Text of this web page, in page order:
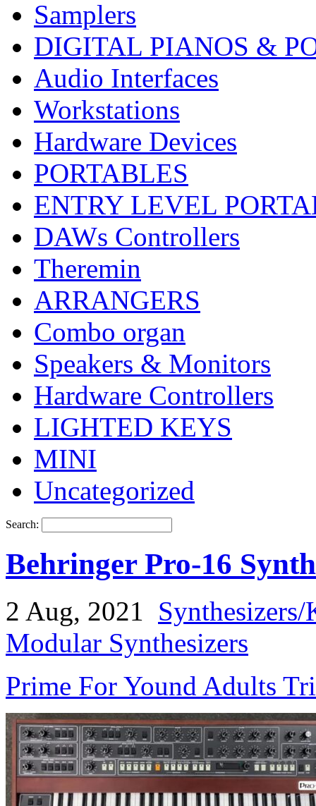
Samplers
DIGITAL PIANOS &
Audio Interfaces
Workstations
Hardware Devices
PORTABLES
ENTRY LEVEL
DAWs Controllers
Theremin
ARRANGERS
Combo organ
Speakers & Monitors
Hardware Controllers
LIGHTED KEYS
MINI
Uncategorized
Search:
Behringer Pro-16
2 Aug, 2021
Modular Synthesizers
Prime For Yound Adults